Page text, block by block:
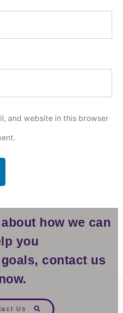
and website in this browser
how we can
you
contact us
Us